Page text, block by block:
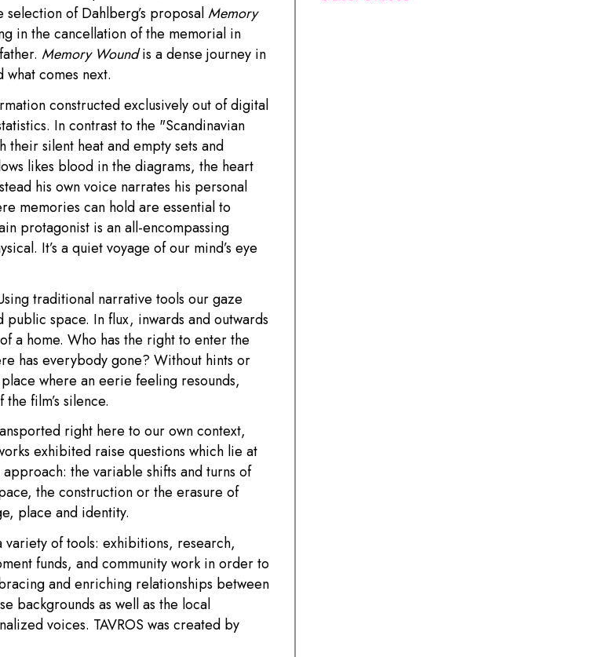
of Dahlberg’s proposalMemory
in the cancellation of the memorial in
Memory Woundis a dense journey in
comes next.
constructed exclusively out of digital
In contrast to the "Scandinavian
silent heat and empty sets and
likes blood in the diagrams, the heart
his own voice narrates his personal
memories can hold are essential to
protagonist is an all-encompassing
It’s a quiet voyage of our mind’s eye
traditional narrative tools our gaze
space. In flux, inwards and outwards
a home. Who has the right to enter the
has everybody gone? Without hints or
where an eerie feeling resounds,
film’s silence.
right here to our own context,
exhibited raise questions which lie at
the variable shifts and turns of
the construction or the erasure of
place and identity.
variety of tools: exhibitions, research,
funds, and community work in order to
and enriching relationships between
backgrounds as well as the local
voices. TAVROS was created by